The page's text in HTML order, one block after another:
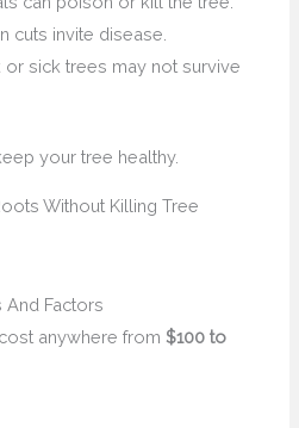
cuts invite disease.
or sick trees may not survive
your tree healthy.
Factors
anywhere from$100 to